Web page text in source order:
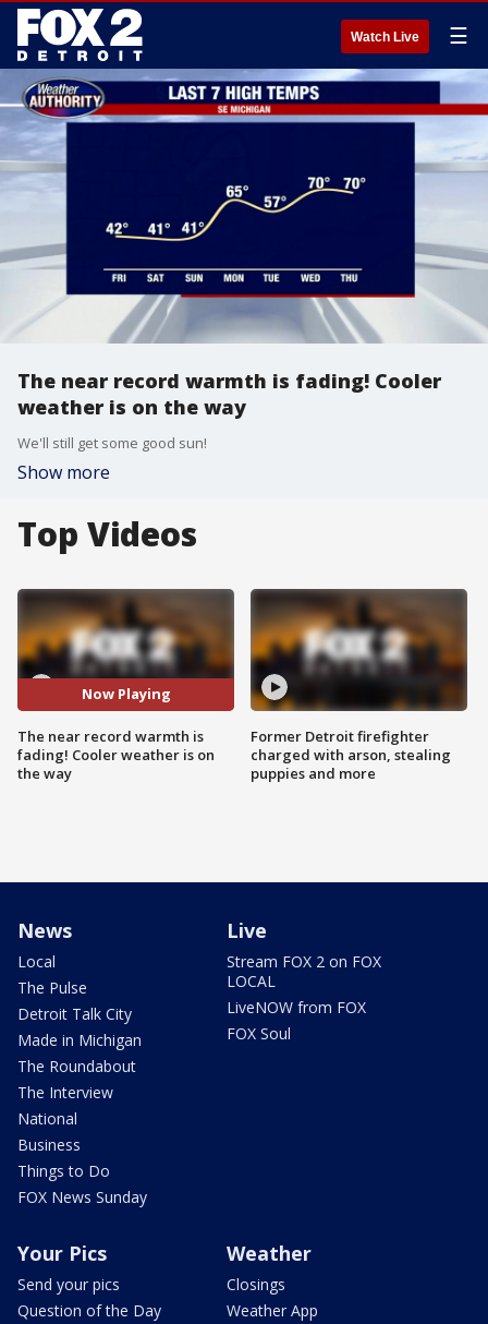
Watch Live ☰
The near record warmth is fading! Cooler
weather is on the way
We'll still get some good sun!
Show more
Top Videos
Now Playing
The near record warmth is
fading! Cooler weather is on
the way
Former Detroit firefighter
charged with arson, stealing
puppies and more
News
Local
The Pulse
Detroit Talk City
Made in Michigan
The Roundabout
The Interview
National
Business
Things to Do
FOX News Sunday
Live
Stream FOX 2 on FOX
LOCAL
LiveNOW from FOX
FOX Soul
Your Pics
Send your pics
Question of the Day
Weather
Closings
Weather App